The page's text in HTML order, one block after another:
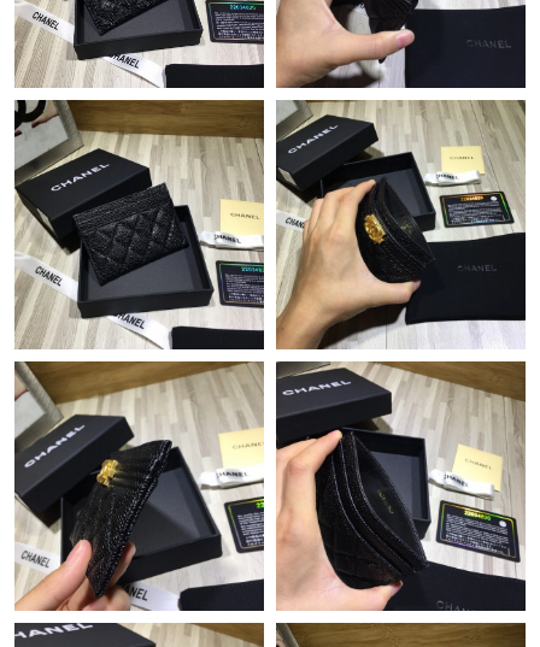
Just Sold: Chris from Austin on Jul 16, 2026 at 7:39 PM.
Just Sold: Xander from Minneapolis on Jun 04, 2026 at 6:13 PM.
Just Sold: Dana from Columbus on May 28, 2026 at 4:35 PM.
Just Sold: Megan from London on Jul 21, 2026 at 8:32 AM.
Just Sold: Frank from Kansas City on May 18, 2026 at 2:42 PM.
Just Sold: Milo from San Jose on Jun 10, 2026 at 9:29 AM.
Just Sold: Olivia from Detroit on May 10, 2026 at 10:40 PM.
Just Sold: Olivia from Toronto on Aug 08, 2026 at 11:33 PM.
Just Sold: Ethan from Boston on May 23, 2026 at 1:05 PM.